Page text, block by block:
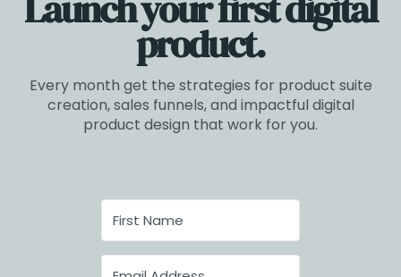
product.
Every month get the strategies for product suite
creation, sales funnels, and impactful digital
product design that work for you.